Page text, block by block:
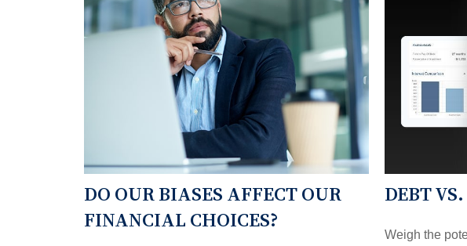
DO OUR BIASES AFFECT OUR
FINANCIAL CHOICES?
DEBT
Weigh the